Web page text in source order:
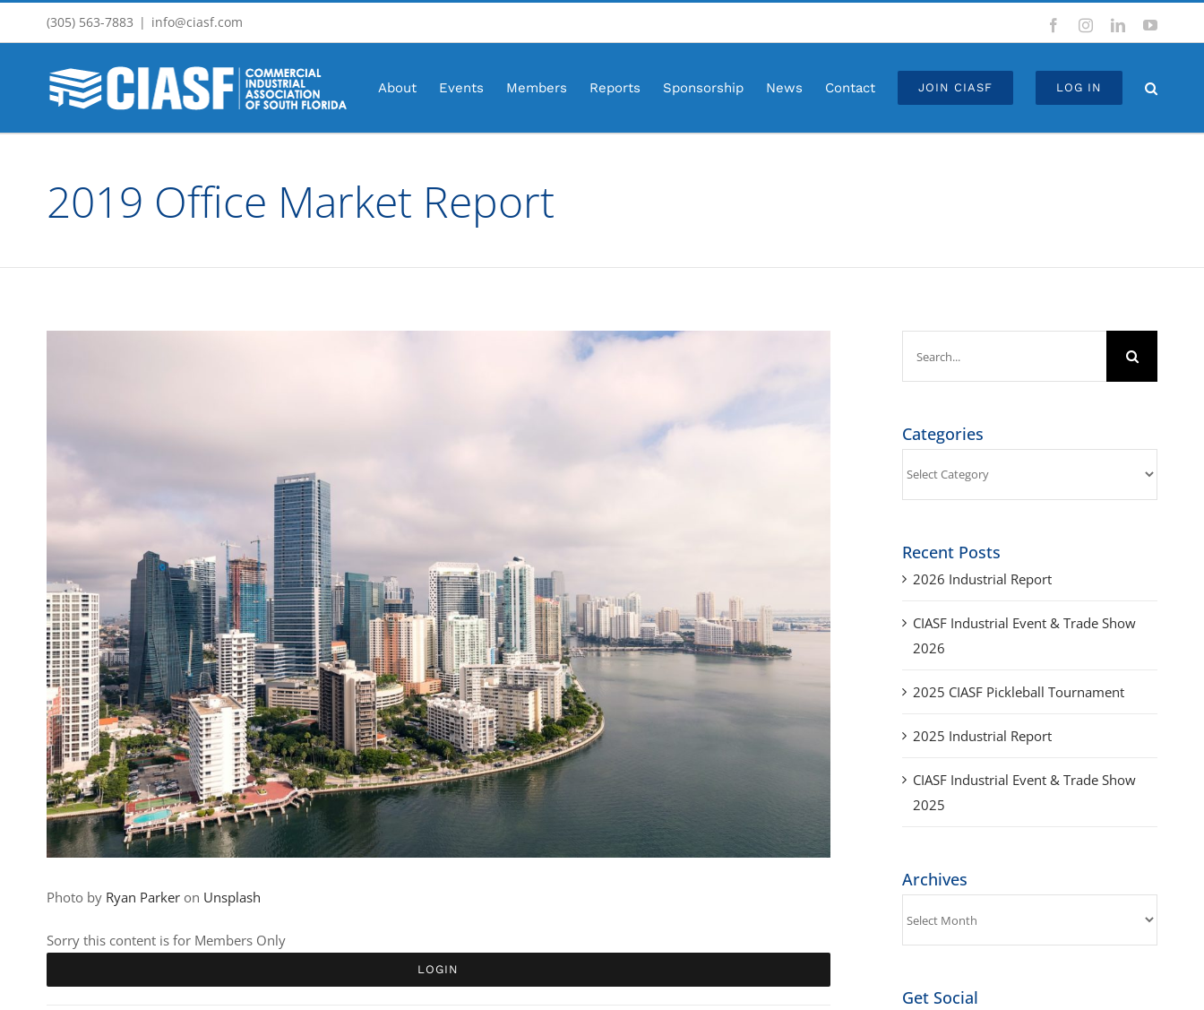
(305) 563-7883 | info@ciasf.com FacebookInstagramLinkedIn
About Events Members Reports Sponsorship News Contact JOIN CIASF LOG IN
2019 Office Market Report
Photo by Ryan Parker on Unsplash
Sorry this content is for Members Only
Categories
Recent Posts
2026 Industrial Report
CIASF Industrial Event & Trade Show
2026
2025 CIASF Pickleball Tournament
2025 Industrial Report
CIASF Industrial Event & Trade Show
2025
Archives
Get Social